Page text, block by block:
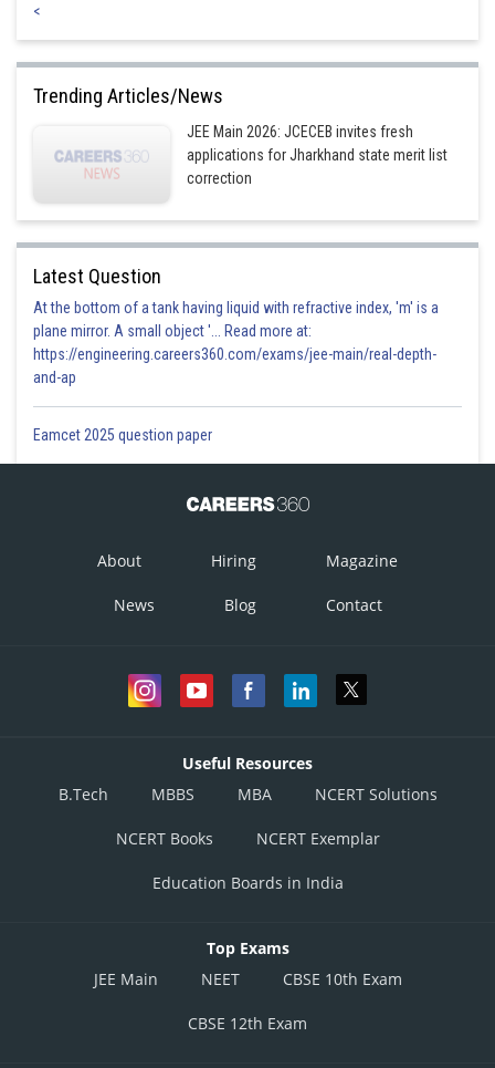
<
Trending Articles/News
JEE Main 2026: JCECEB invites fresh
applications for Jharkhand state merit list
correction
Latest Question
At the bottom of a tank having liquid with refractive index, 'm' is a
plane mirror. A small object '... Read more at:
https://engineering.careers360.com/exams/jee-main/real-depth-
and-ap
Eamcet 2025 question paper
About Hiring Magazine
News Blog Contact
Useful Resources
B.Tech
MBBS MBA NCERT Solutions
NCERT Books NCERT Exemplar
Education Boards in India
Top Exams
JEE Main
NEET CBSE 10th Exam
CBSE 12th Exam